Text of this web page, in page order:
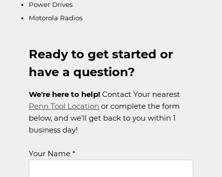
Power Drives
Motorola Radios
Ready to get started or
have a question?
We're here to help! Contact Your nearest
Penn Tool Location or complete the form
below, and we'll get back to you within 1
business day!
Your Name *